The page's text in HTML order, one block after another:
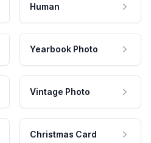
Human
Yearbook Photo
Vintage Photo
Christmas Card